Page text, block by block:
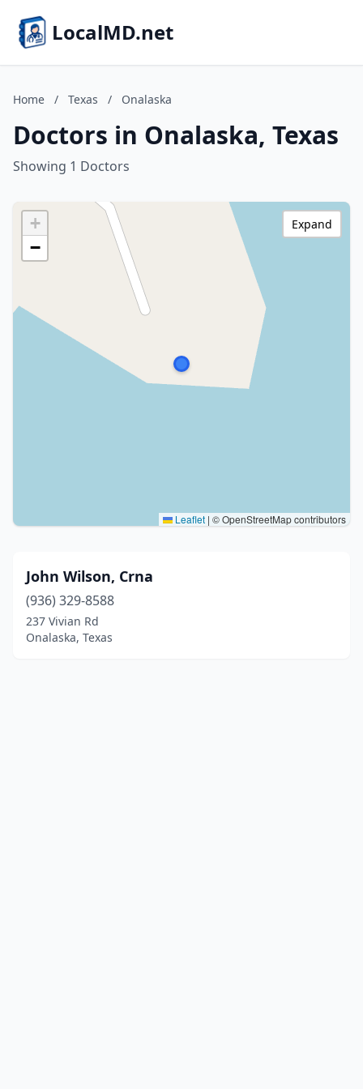
LocalMD.net
Home / Texas / Onalaska
Doctors in Onalaska, Texas
Showing 1 Doctors
+
−
Leaflet | © OpenStreetMap contributors
Expand
John Wilson, Crna
(936) 329-8588
237 Vivian Rd
Onalaska, Texas